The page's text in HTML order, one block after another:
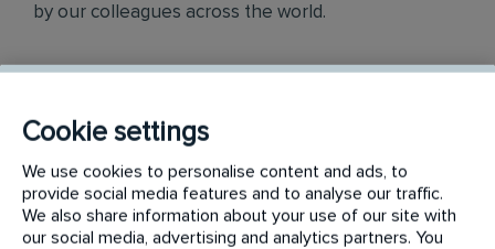
by our colleagues across the world.
Rentokil InitiaI Philippines is officially ranked in the
top three most engaged places to work in the
Philippines, as part of the annual Korn Ferry
Employee Engagement Awards 2018.
Cookie settings
We use cookies to personalise content and ads, to
provide social media features and to analyse our traffic.
We also share information about your use of our site with
our social media, advertising and analytics partners. You